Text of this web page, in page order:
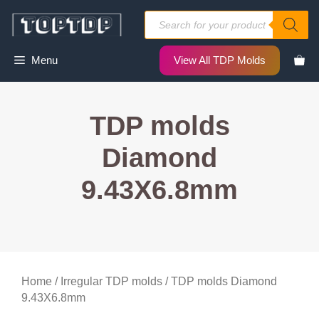
Products
search
Menu View All TDP Molds
TDP molds
Diamond
9.43X6.8mm
Home / Irregular TDP molds / TDP molds Diamond
9.43X6.8mm